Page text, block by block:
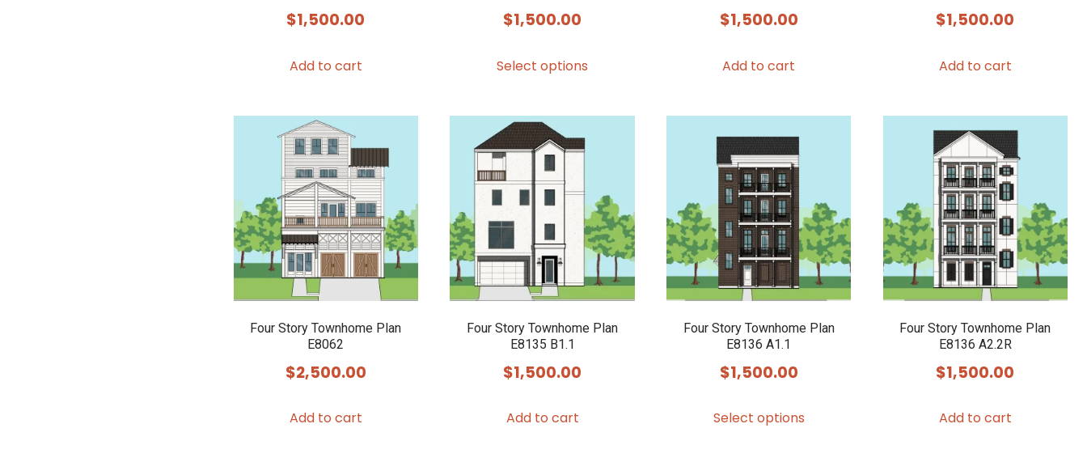
$1,500.00
Add to cart
$1,500.00
Select options
multiple
may
be
chosen
on
the
product
$1,500.00
Add to cart
$1,500.00
Add to cart
Four Story Townhome Plan
E8062
$2,500.00
Add to cart
Four Story Townhome Plan
E8135 B1.1
$1,500.00
Add to cart
Four Story Townhome Plan
E8136 A1.1
$1,500.00
Select optionsproduct
Four Story Townhome Plan
E8136 A2.2R
$1,500.00
Add to cart